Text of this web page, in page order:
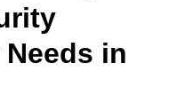
in